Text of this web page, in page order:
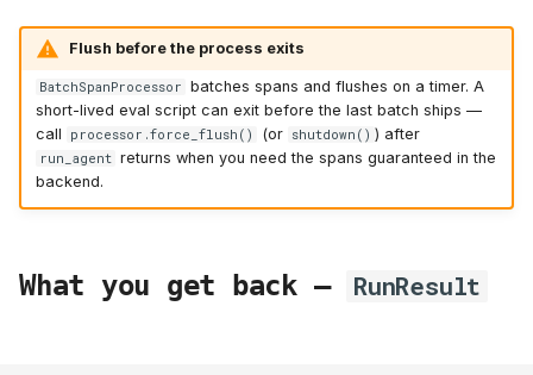
Flush before the process exits
BatchSpanProcessor batches spans and flushes on a timer. A
short-lived eval script can exit before the last batch ships —
call
processor.force_flush() (or shutdown() ) after
run_agent returns when you need the spans guaranteed in the
backend.
What you get back — RunResult